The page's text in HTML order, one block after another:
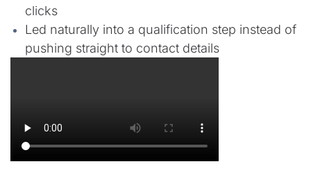
clicks
Led naturally into a qualification step instead of
pushing straight to contact details